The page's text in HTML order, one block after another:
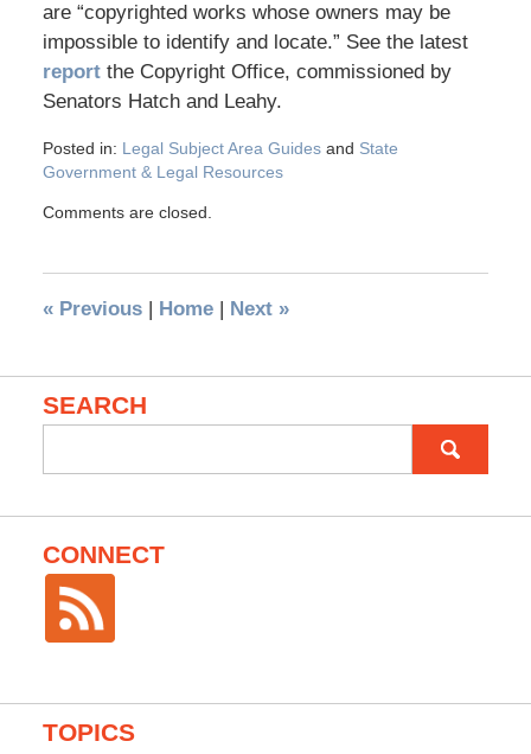
are “copyrighted works whose owners may be
impossible to identify and locate.” See the latest
report the Copyright Office, commissioned by
Senators Hatch and Leahy.
Posted in: Legal Subject Area Guidesand State
Government & Legal Resources
Comments are closed.
«Previous | Home | Next »
SEARCH
for:
CONNECT
TOPICS